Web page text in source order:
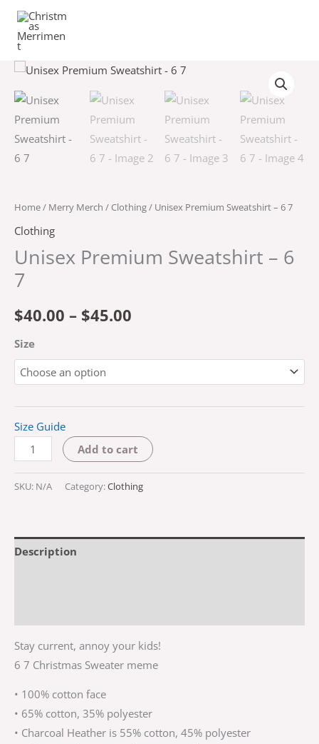
Skip
content
Home/ Merry Merch /Clothing/ Unisex Premium Sweatshirt – 6 7
Clothing
Unisex Premium Sweatshirt – 6
7
$40.00 – $45.00
Price
range:
$40.00
through
Size
Size Guide
Unisex
Premium
Sweatshirt
-
6
7
Add to cart
SKU: N/A Category:Clothing
Description
Stay current, annoy your kids!
6 7 Christmas Sweater meme
• 100% cotton face
• 65% cotton, 35% polyester
• Charcoal Heather is 55% cotton, 45% polyester